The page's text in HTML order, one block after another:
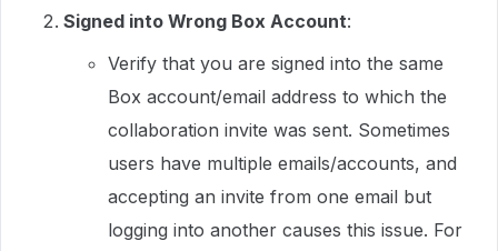
Signed into Wrong Box Account:
Verify that you are signed into the same
Box account/email address to which the
collaboration invite was sent. Sometimes
users have multiple emails/accounts, and
accepting an invite from one email but
logging into another causes this issue. For